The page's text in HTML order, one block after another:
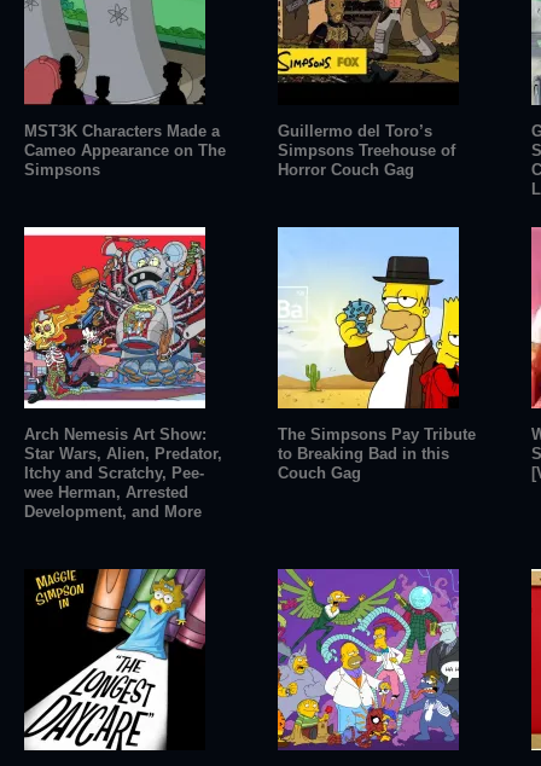
MST3K Characters Made a
Cameo Appearance on The
Simpsons
Guillermo del Toro’s
Simpsons Treehouse of
Horror Couch Gag
Arch Nemesis Art Show:
Star Wars, Alien, Predator,
Itchy and Scratchy, Pee-
wee Herman, Arrested
Development, and More
The Simpsons Pay Tribute
to Breaking Bad in this
Couch Gag